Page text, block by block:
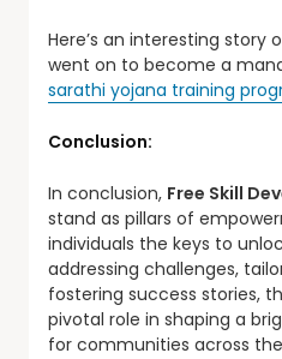
Here’s an interesting story
went on to become a
sarathi yojana training
Conclusion:
In conclusion, Free Skill
stand as pillars of
individuals the keys to
addressing challenges,
fostering success stories,
pivotal role in shaping a
for communities across